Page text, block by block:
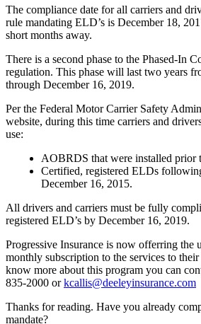
The compliance date for all carriers and
rule mandating ELD’s is December 18,
short months away.
There is a second phase to the Phased-In
regulation. This phase will last two years
through December 16, 2019.
Per the Federal Motor Carrier Safety
website, during this time carriers and
use:
AOBRDS that were installed prior
Certified, registered ELDs
December 16, 2015.
All drivers and carriers must be fully
registered ELD’s by December 16, 2019.
Progressive Insurance is now offerring the
monthly subscription to the services to their
know more about this program you can
835-2000 orkcallis@deeleyinsurance.com
Thanks for reading. Have you already
mandate?